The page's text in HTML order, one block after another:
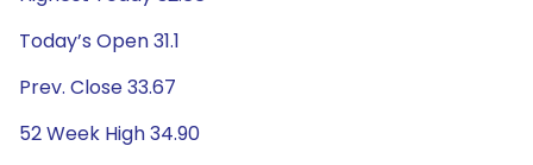
Today’s Open 31.1
Prev. Close 33.67
52 Week High 34.90